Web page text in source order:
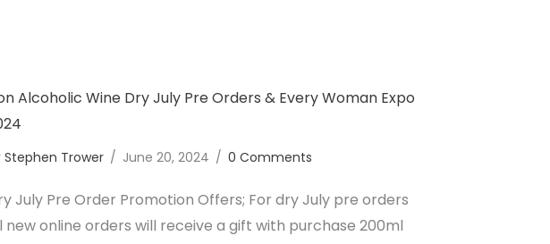
Alcoholic Wine Dry July Pre Orders & Every Woman Expo
Stephen Trower / June 20, 2024 / 0 Comments
July Pre Order Promotion Offers; For dry July pre orders
new online orders will receive a gift with purchase 200ml